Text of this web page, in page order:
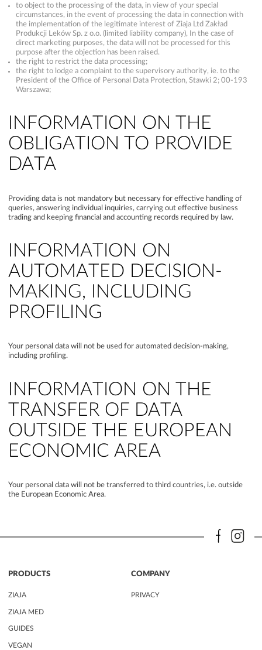
to object to the processing of the data, in view of your special
circumstances, in the event of processing the data in connection with
the implementation of the legitimate interest of Ziaja Ltd Zakład
Produkcji Leków Sp. z o.o. (limited liability company), In the case of
direct marketing purposes, the data will not be processed for this
purpose after the objection has been raised.
the right to restrict the data processing;
the right to lodge a complaint to the supervisory authority, ie. to the
President of the Office of Personal Data Protection, Stawki 2; 00-193
Warszawa;
INFORMATION ON THE
OBLIGATION TO PROVIDE
DATA
Providing data is not mandatory but necessary for effective handling of
queries, answering individual inquiries, carrying out effective business
trading and keeping financial and accounting records required by law.
INFORMATION ON
AUTOMATED DECISION-
MAKING, INCLUDING
PROFILING
Your personal data will not be used for automated decision-making,
including profiling.
INFORMATION ON THE
TRANSFER OF DATA
OUTSIDE THE EUROPEAN
ECONOMIC AREA
Your personal data will not be transferred to third countries, i.e. outside
the European Economic Area.
PRODUCTS
ZIAJA
ZIAJA MED
GUIDES
VEGAN
COMPANY
PRIVACY